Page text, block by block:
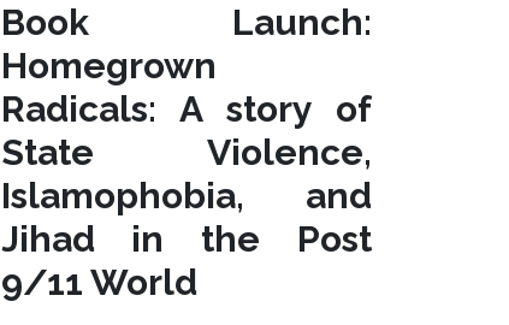
Book Launch:
Homegrown
Radicals: A story of
State Violence,
Islamophobia, and
Jihad in the Post
9/11 World